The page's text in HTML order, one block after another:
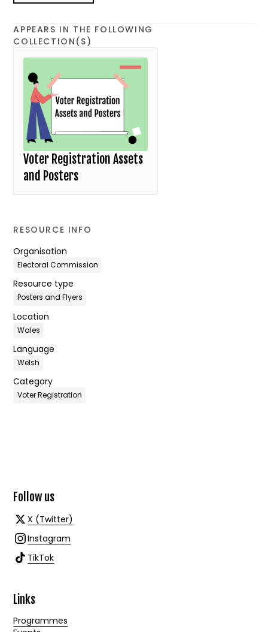
APPEARS IN THE FOLLOWING
COLLECTION(S)
Voter Registration Assets
and Posters
RESOURCE INFO
Organisation
Electoral Commission
Resource type
Posters and Flyers
Location
Wales
Language
Welsh
Category
Voter Registration
Follow us
X (Twitter)
Instagram
TikTok
Links
Programmes